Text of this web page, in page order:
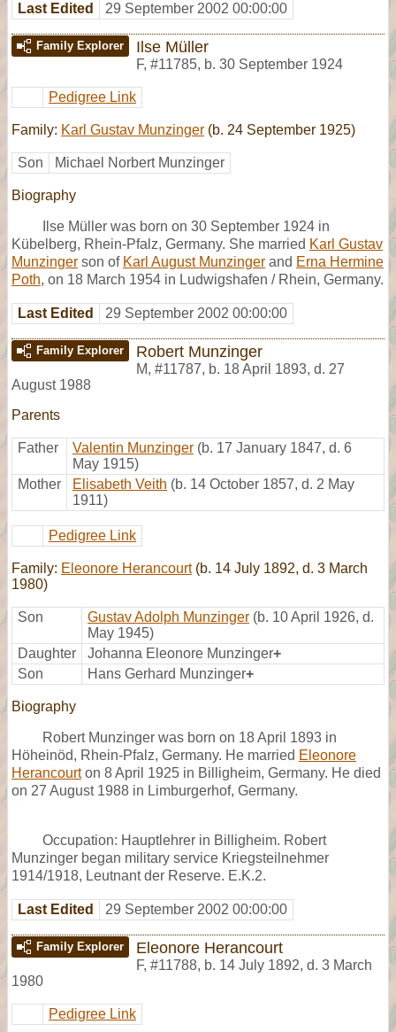
Last Edited 29 September 2002 00:00:00
Family Explorer Ilse Müller
F, #11785, b. 30 September 1924
Pedigree Link
Family: Karl Gustav Munzinger (b. 24 September 1925)
Son Michael Norbert Munzinger
Biography
Ilse Müller was born on 30 September 1924 in
Kübelberg, Rhein-Pfalz, Germany. She married Karl Gustav
Munzinger son of Karl August Munzinger and Erna Hermine
Poth, on 18 March 1954 in Ludwigshafen / Rhein, Germany.
Last Edited 29 September 2002 00:00:00
Family Explorer Robert Munzinger
M, #11787, b. 18 April 1893, d. 27
August 1988
Parents
Father Valentin Munzinger (b. 17 January 1847, d. 6
May 1915)
Mother
Elisabeth Veith (b. 14 October 1857, d. 2 May
1911)
Pedigree Link
Family: Eleonore Herancourt(b. 14 July 1892, d. 3 March
1980)
Son Gustav Adolph Munzinger (b. 10 April 1926, d.
May 1945)
Daughter
Johanna Eleonore Munzinger+
Son
Hans Gerhard Munzinger+
Biography
Robert Munzinger was born on 18 April 1893 in
Höheinöd, Rhein-Pfalz, Germany. He married Eleonore
Herancourton 8 April 1925 in Billigheim, Germany. He died
on 27 August 1988 in Limburgerhof, Germany.
Occupation: Hauptlehrer in Billigheim. Robert
Munzinger began military service Kriegsteilnehmer
1914/1918, Leutnant der Reserve. E.K.2.
Last Edited 29 September 2002 00:00:00
Family Explorer Eleonore Herancourt
F, #11788, b. 14 July 1892, d. 3 March
1980
Pedigree Link